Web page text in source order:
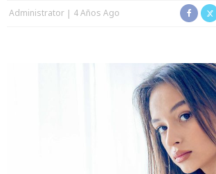
Administrator 4 Años Ago